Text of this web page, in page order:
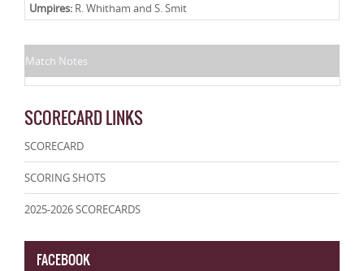
Umpires: R. Whitham and S. Smit
Match Notes
SCORECARD LINKS
SCORECARD
SCORING SHOTS
2025-2026 SCORECARDS
FACEBOOK